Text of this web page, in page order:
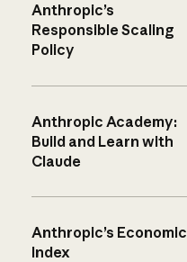
Anthropic’s
Responsible Scaling
Policy
Anthropic Academy:
Build and Learn with
Claude
Anthropic’s Economic
Index